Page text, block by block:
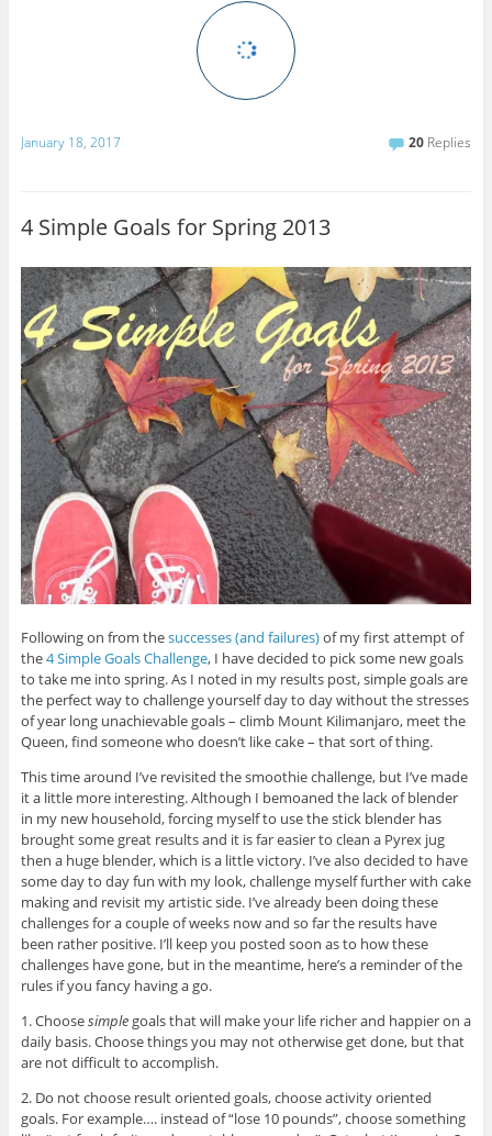
January 18, 2017 20 Replies
4 Simple Goals for Spring 2013
Following on from thesuccesses (and failures)of my first attempt of
the4 Simple Goals Challenge, I have decided to pick some new goals
to take me into spring. As I noted in my results post, simple goals are
the perfect way to challenge yourself day to day without the stresses
of year long unachievable goals – climb Mount Kilimanjaro, meet the
Queen, find someone who doesn’t like cake – that sort of thing.
This time around I’ve revisited the smoothie challenge, but I’ve made
it a little more interesting. Although I bemoaned the lack of blender
in my new household, forcing myself to use the stick blender has
brought some great results and it is far easier to clean a Pyrex jug
then a huge blender, which is a little victory. I’ve also decided to have
some day to day fun with my look, challenge myself further with cake
making and revisit my artistic side. I’ve already been doing these
challenges for a couple of weeks now and so far the results have
been rather positive. I’ll keep you posted soon as to how these
challenges have gone, but in the meantime, here’s a reminder of the
rules if you fancy having a go.
1. Choosesimplegoals that will make your life richer and happier on a
daily basis. Choose things you may not otherwise get done, but that
are not difficult to accomplish.
2. Do not choose result oriented goals, choose activity oriented
goals. For example…. instead of “lose 10 pounds”, choose something